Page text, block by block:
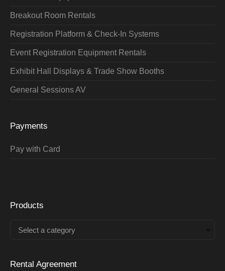
Breakout Room Rentals
Registration Platform & Check-In Systems
Event Registration Equipment Rentals
Exhibit Hall Displays & Trade Show Booths
General Sessions AV
Payments
Pay with Card
Products
Select a category
Rental Agreement